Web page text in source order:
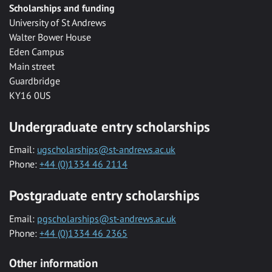
Scholarships and funding
University of St Andrews
Walter Bower House
Eden Campus
Main street
Guardbridge
KY16 0US
Undergraduate entry scholarships
Email: ugscholarships@st-andrews.ac.uk
Phone: +44 (0)1334 46 2114
Postgraduate entry scholarships
Email: pgscholarships@st-andrews.ac.uk
Phone: +44 (0)1334 46 2365
Other information